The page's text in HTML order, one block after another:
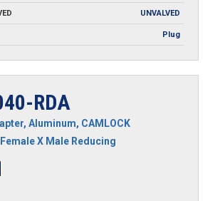
UNVALVED
Plug
RDA
, Aluminum, CAMLOCK
Female X Male Reducing